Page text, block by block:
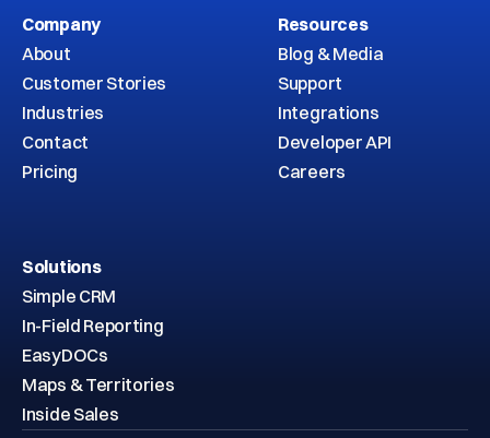
Company
About
Customer Stories
Industries
Contact
Pricing
Resources
Blog & Media
Support
Integrations
Developer API
Careers
Solutions
Simple CRM
In-Field Reporting
EasyDOCs
Maps & Territories
Inside Sales